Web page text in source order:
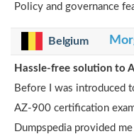
Policy and governance
Belgium
Hassle-free solution to
Before I was introduced
AZ-900 certification
Dumpspedia provided